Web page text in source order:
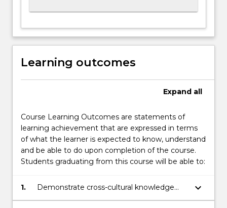
Learning outcomes
Expand all
Course Learning Outcomes are statements of
learning achievement that are expressed in terms
of what the learner is expected to know, understand
and be able to do upon completion of the course.
Students graduating from this course will be able to:
1.
Demonstrate cross-cultural knowledge
and interpersonal skills whilst working
keyboard_arrow_down